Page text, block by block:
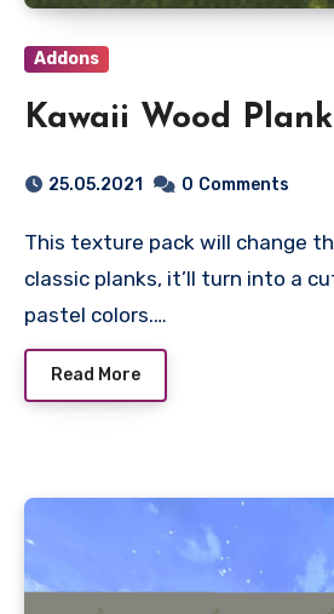
Addons
Kawaii Wood
25.05.2021 0 Comments
This texture pack will change the colors of the
classic planks, it’ll turn into a
pastel colors.…
Read More